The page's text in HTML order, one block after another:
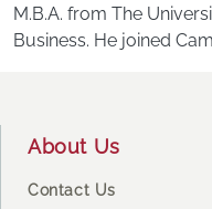
M.B.A. from The
Business. He joined
About Us
Contact Us